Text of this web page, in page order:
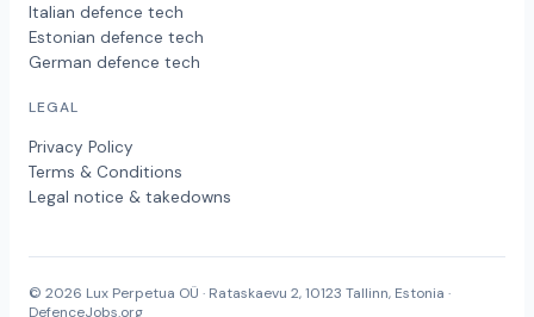
Italian defence tech
Estonian defence tech
German defence tech
LEGAL
Privacy Policy
Terms & Conditions
Legal notice & takedowns
© 2026 Lux Perpetua OÜ · Rataskaevu 2, 10123 Tallinn, Estonia ·
DefenceJobs.org